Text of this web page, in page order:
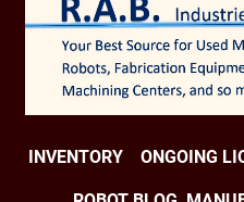
INVENTORY ONGOING